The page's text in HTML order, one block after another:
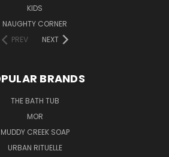
KIDS
NAUGHTY CORNER
PREV
NEXT
BRANDS
THE BATH TUB
MOR
MUDDY CREEK SOAP
URBAN RITUELLE